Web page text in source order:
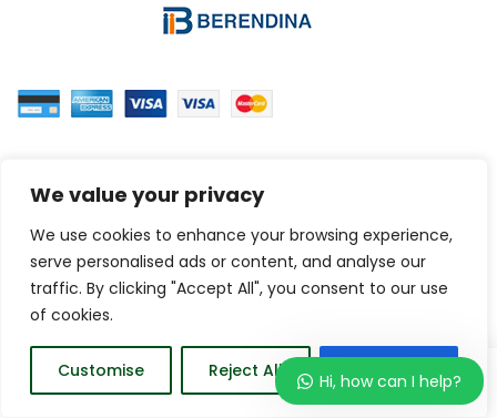
We value your privacy
We use cookies to enhance your browsing experience,
serve personalised ads or content, and analyse our
traffic. By clicking "Accept All", you consent to our use
of cookies.
Customise Reject All Accept All
Home Wishlist Order Account
Hi, how can I help?